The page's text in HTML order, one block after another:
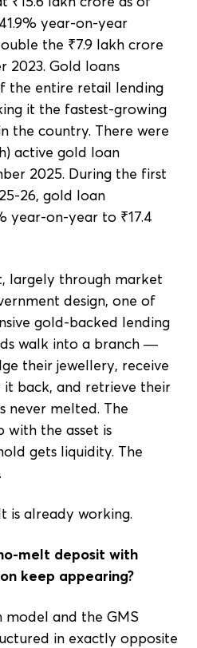
year-on-year
the ₹7.9 lakh crore
2023. Gold loans
the entire retail lending
it the fastest-growing
the country. There were
active gold loan
2025. During the first
26, gold loan
year-on-year to ₹17.4
largely through market
design, one of
gold-backed lending
walk into a branch —
their jewellery, receive
it back, and retrieve their
never melted. The
with the asset is
gets liquidity. The
is already working.
melt deposit with
keep appearing?
model and the GMS
in exactly opposite